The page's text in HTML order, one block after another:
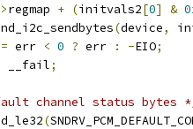
regmap + (initvals2[0] &
(device,
= err < 0 ? err : -EIO;
__fail;
channel status bytes
(